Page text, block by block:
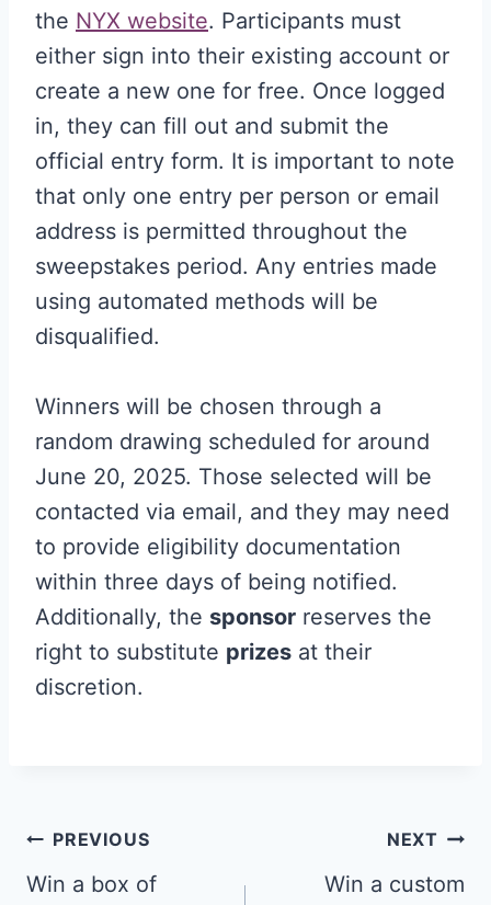
the NYX website. Participants must
either sign into their existing account or
create a new one for free. Once logged
in, they can fill out and submit the
official entry form. It is important to note
that only one entry per person or email
address is permitted throughout the
sweepstakes period. Any entries made
using automated methods will be
disqualified.
Winners will be chosen through a
random drawing scheduled for around
June 20, 2025. Those selected will be
contacted via email, and they may need
to provide eligibility documentation
within three days of being notified.
Additionally, the sponsor reserves the
right to substitute prizes at their
discretion.
Post
navigation
PREVIOUS
Win a box of
NEXT
Win a custom